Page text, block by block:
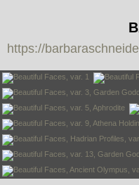
https://